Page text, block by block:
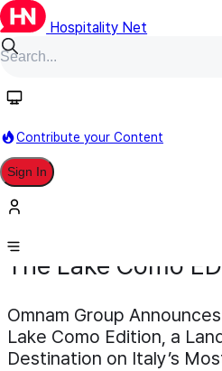
Hospitality Net
Contribute your Content
Sign In
Development
The Lake Como
Omnam Group
Lake Como Edition, a
Destination on Italy’s